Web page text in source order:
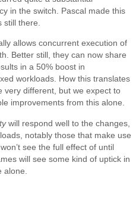
in the switch. Pascal made this
there.
allows concurrent execution of
Better still, they can now share
in a 50% boost in
workloads. How this translates
very different, but we expect to
improvements from this alone.
will respond well to the changes,
notably those that make use
see the full effect of until
will see some kind of uptick in